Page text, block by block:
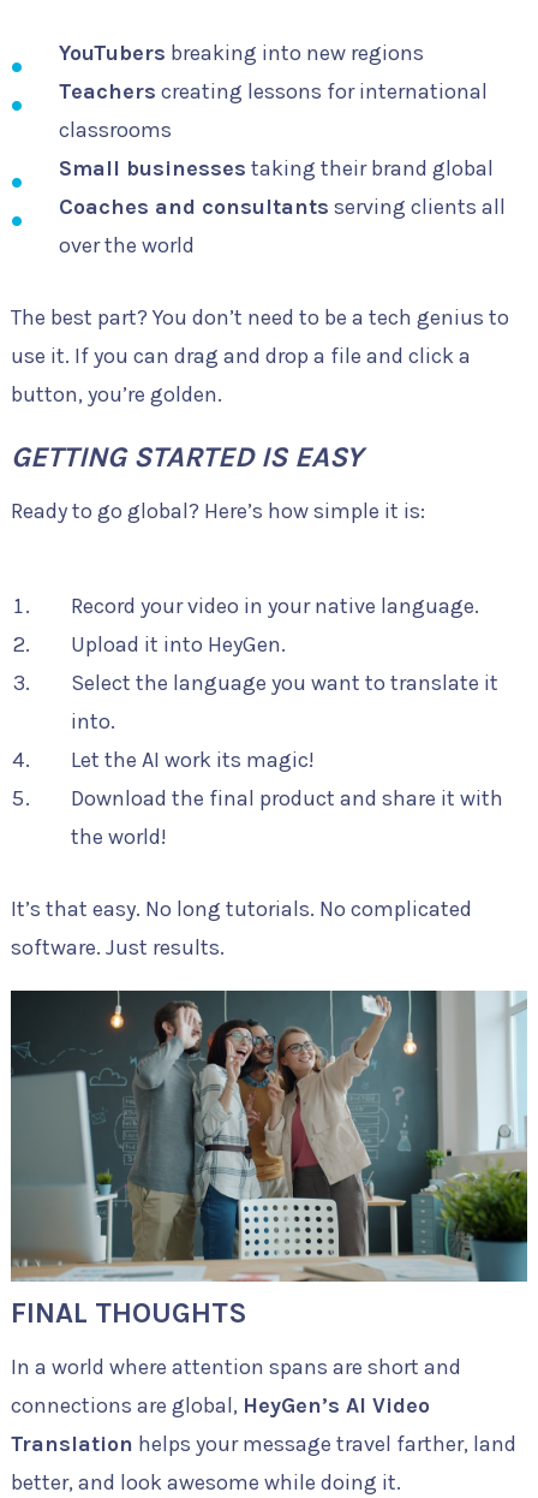
YouTubers breaking into new regions
Teachers creating lessons for international
classrooms
Small businesses taking their brand global
Coaches and consultants serving clients all
over the world
The best part? You don’t need to be a tech genius to
use it. If you can drag and drop a file and click a
button, you’re golden.
GETTING STARTED IS EASY
Ready to go global? Here’s how simple it is:
Record your video in your native language.
Upload it into HeyGen.
Select the language you want to translate it
into.
Let the AI work its magic!
Download the final product and share it with
the world!
It’s that easy. No long tutorials. No complicated
software. Just results.
FINAL THOUGHTS
In a world where attention spans are short and
connections are global, HeyGen’s AI Video
Translation helps your message travel farther, land
better, and look awesome while doing it.